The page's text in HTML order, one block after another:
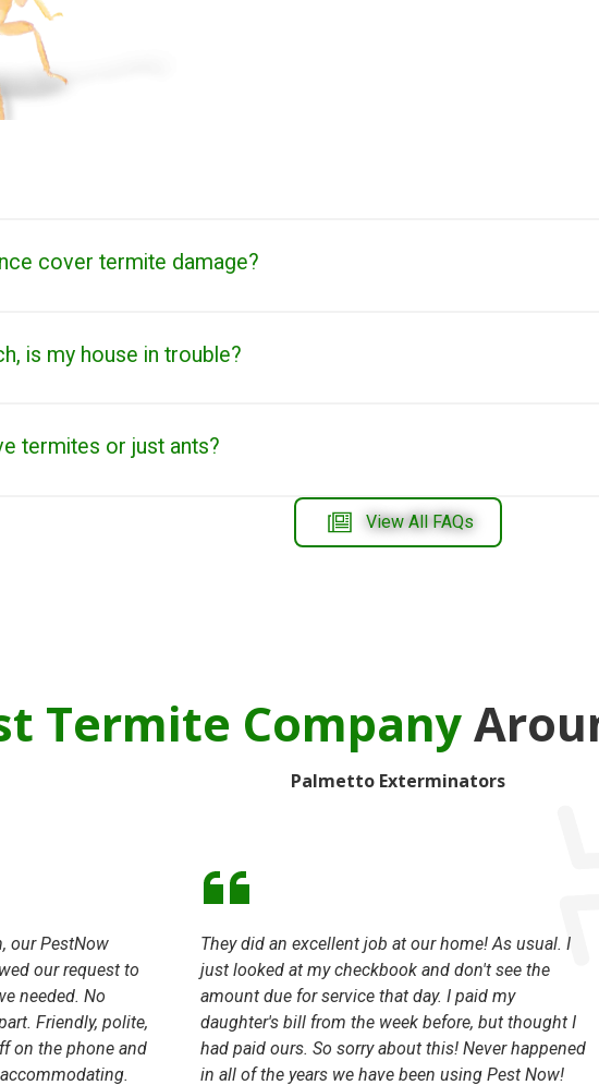
cover termite damage?
is my house in trouble?
termites or just ants?
View All FAQs
Termite Company
Palmetto Exterminators
our PestNow
our request to
needed. No
Friendly, polite,
on the phone and
They did an excellent job at our home! As usual. I
just looked at my checkbook and don't see the
amount due for service that day. I paid my
daughter's bill from the week before, but thought I
had paid ours. So sorry about this! Never happened
in all of the years we have been using Pest Now!